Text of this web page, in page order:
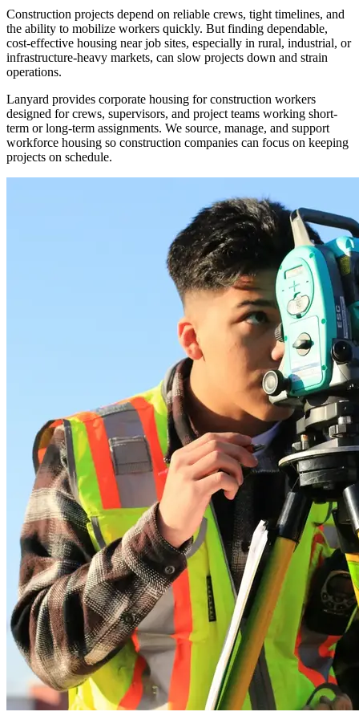
Construction projects depend on reliable crews, tight timelines, and
the ability to mobilize workers quickly. But finding dependable,
cost-effective housing near job sites, especially in rural, industrial, or
infrastructure-heavy markets, can slow projects down and strain
operations.
Lanyard provides corporate housing for construction workers
designed for crews, supervisors, and project teams working short-
term or long-term assignments. We source, manage, and support
workforce housing so construction companies can focus on keeping
projects on schedule.